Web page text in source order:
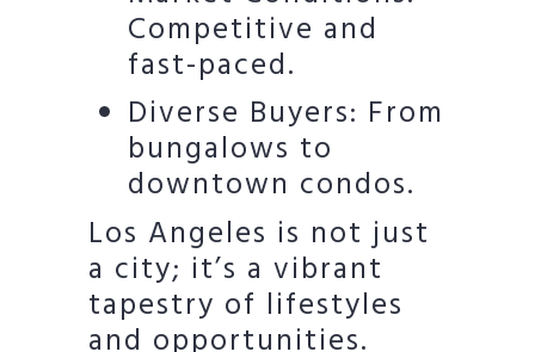
Competitive and
fast-paced.
Diverse Buyers: From
bungalows to
downtown condos.
Los Angeles is not just
a city; it’s a vibrant
tapestry of lifestyles